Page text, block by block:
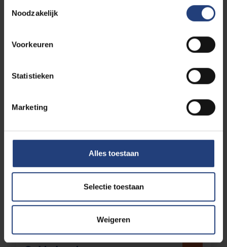
Noodzakelijk
Voorkeuren
Statistieken
Marketing
Alles toestaan
Selectie toestaan
Weigeren
Discover our partners’
Together we will achieve more. This is why VUB
educational offering as closely as possible to your
possibilities?
Any more questions?